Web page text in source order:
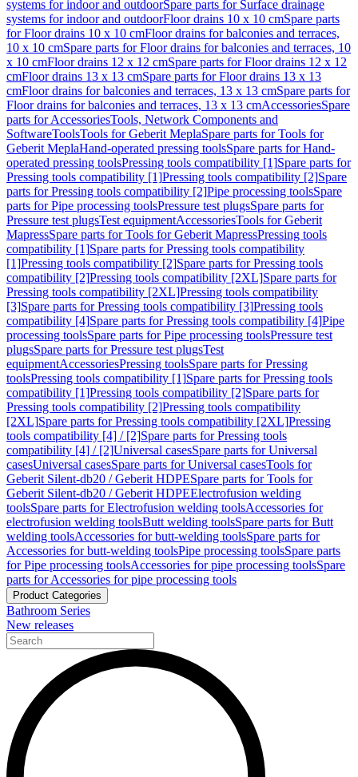
systems for indoor and outdoorSpare parts for Surface drainage
systems for indoor and outdoorFloor drains 10 x 10 cmSpare parts
for Floor drains 10 x 10 cmFloor drains for balconies and terraces,
10 x 10 cmSpare parts for Floor drains for balconies and terraces, 10
x 10 cmFloor drains 12 x 12 cmSpare parts for Floor drains 12 x 12
cmFloor drains 13 x 13 cmSpare parts for Floor drains 13 x 13
cmFloor drains for balconies and terraces, 13 x 13 cmSpare parts for
Floor drains for balconies and terraces, 13 x 13 cmAccessoriesSpare
parts for AccessoriesTools, Network Components and
SoftwareToolsTools for Geberit MeplaSpare parts for Tools for
Geberit MeplaHand-operated pressing toolsSpare parts for Hand-
operated pressing toolsPressing tools compatibility [1]Spare parts for
Pressing tools compatibility [1]Pressing tools compatibility [2]Spare
parts for Pressing tools compatibility [2]Pipe processing toolsSpare
parts for Pipe processing toolsPressure test plugsSpare parts for
Pressure test plugsTest equipmentAccessoriesTools for Geberit
MapressSpare parts for Tools for Geberit MapressPressing tools
compatibility [1]Spare parts for Pressing tools compatibility
[1]Pressing tools compatibility [2]Spare parts for Pressing tools
compatibility [2]Pressing tools compatibility [2XL]Spare parts for
Pressing tools compatibility [2XL]Pressing tools compatibility
[3]Spare parts for Pressing tools compatibility [3]Pressing tools
compatibility [4]Spare parts for Pressing tools compatibility [4]Pipe
processing toolsSpare parts for Pipe processing toolsPressure test
plugsSpare parts for Pressure test plugsTest
equipmentAccessoriesPressing toolsSpare parts for Pressing
toolsPressing tools compatibility [1]Spare parts for Pressing tools
compatibility [1]Pressing tools compatibility [2]Spare parts for
Pressing tools compatibility [2]Pressing tools compatibility
[2XL]Spare parts for Pressing tools compatibility [2XL]Pressing
tools compatibility [4] / [2]Spare parts for Pressing tools
compatibility [4] / [2]Universal casesSpare parts for Universal
casesUniversal casesSpare parts for Universal casesTools for
Geberit Silent-db20 / Geberit HDPESpare parts for Tools for
Geberit Silent-db20 / Geberit HDPEElectrofusion welding
toolsSpare parts for Electrofusion welding toolsAccessories for
electrofusion welding toolsButt welding toolsSpare parts for Butt
welding toolsAccessories for butt-welding toolsSpare parts for
Accessories for butt-welding toolsPipe processing toolsSpare parts
for Pipe processing toolsAccessories for pipe processing toolsSpare
parts for Accessories for pipe processing tools
Product Categories
Bathroom Series
New releases